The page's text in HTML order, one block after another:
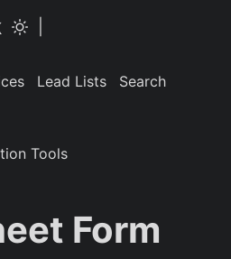
Lead Lists Search
Tools
Form